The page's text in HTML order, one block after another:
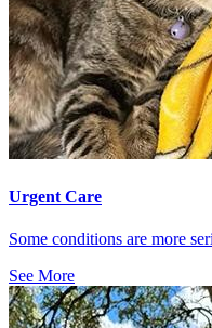
Urgent Care
Some conditions are more
See More